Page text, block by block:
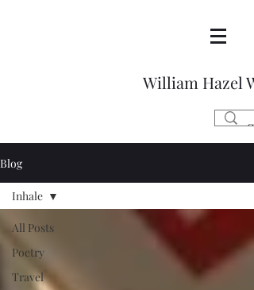
William Hazel
Blog
All Posts
Poetry
Travel
Inhale